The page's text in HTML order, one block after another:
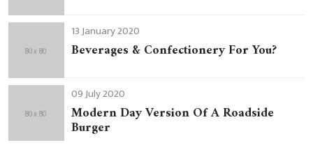
13 January 2020
Beverages & Confectionery For You?
09 July 2020
Modern Day Version Of A Roadside
Burger